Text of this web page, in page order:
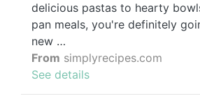
delicious pastas to hearty
pan meals, you're definitely
new …
From simplyrecipes.com
See details